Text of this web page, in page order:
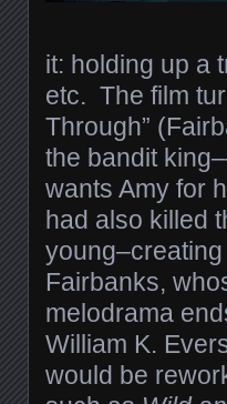
it: holding up a
etc. The film
Through”
the bandit
wants Amy for
had also killed
Fairbanks,
melodrama
William K.
would be